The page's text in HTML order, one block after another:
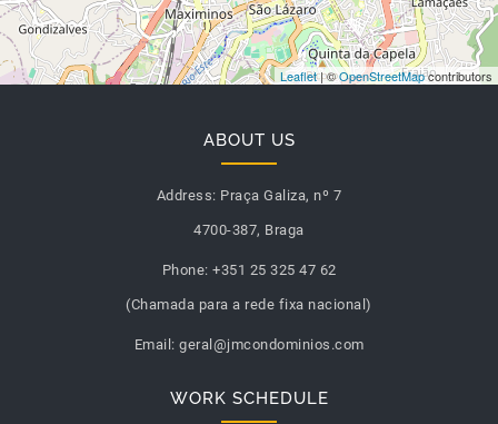
Leaflet| ©OpenStreetMapcontributors
ABOUT US
Address: Praça Galiza, nº 7
4700-387, Braga
Phone: +351 25 325 47 62
(Chamada para a rede fixa nacional)
Email: geral@jmcondominios.com
WORK SCHEDULE